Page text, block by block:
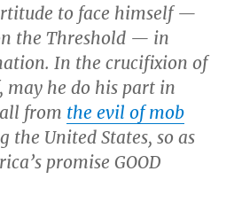
to face himself —
the Threshold — in
In the crucifixion of
may he do his part in
from the evil of mob
the United States, so as
promise GOOD